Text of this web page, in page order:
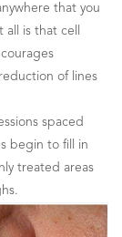
that you
is that cell
of lines
spaced
begin to fill in
treated areas